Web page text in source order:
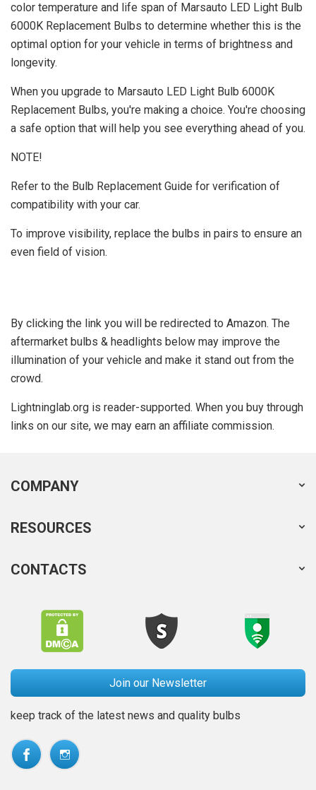
color temperature and life span of Marsauto LED Light Bulb
6000K Replacement Bulbs to determine whether this is the
optimal option for your vehicle in terms of brightness and
longevity.
When you upgrade to Marsauto LED Light Bulb 6000K
Replacement Bulbs, you're making a choice. You're choosing
a safe option that will help you see everything ahead of you.
NOTE!
Refer to the Bulb Replacement Guide for verification of
compatibility with your car.
To improve visibility, replace the bulbs in pairs to ensure an
even field of vision.
By clicking the link you will be redirected to Amazon. The
aftermarket bulbs & headlights below may improve the
illumination of your vehicle and make it stand out from the
crowd.
Lightninglab.org is reader-supported. When you buy through
links on our site, we may earn an affiliate commission.
Join our Newsletter
keep track of the latest news and quality bulbs
COMPANY
RESOURCES
CONTACTS